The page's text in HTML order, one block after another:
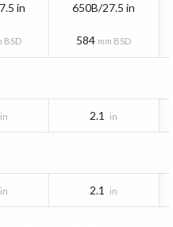
in
BSD
650B/27.5 in
584 mm BSD
in 2.1 in
in 2.1 in